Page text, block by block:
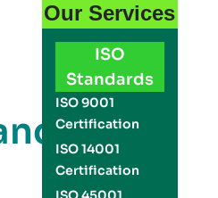
Our Services
ISO
Standards
ISO 9001
Certification
ISO 14001
Certification